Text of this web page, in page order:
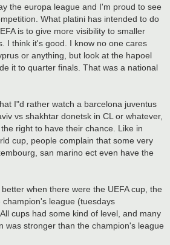
the europa league and I'm proud to see
What platini has intended to do
is to give more visibility to smaller
I think it's good. I know no one cares
or anything, but look at the hapoel
it to quarter finals. That was a national
I"d rather watch a barcelona juventus
vs shakhtar donetsk in CL or whatever,
right to have their chance. Like in
cup, people complain that some very
san marino ect even have the
when there were the UEFA cup, the
league (tuesdays
cups had some kind of level, and many
was stronger than the champion's league